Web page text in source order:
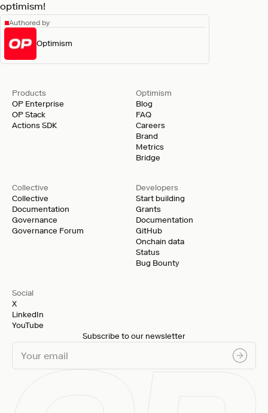
optimism!
Authored by
Optimism
Products
OP Enterprise
OP Stack
Actions SDK
Developers
Start building
Grants
Documentation
GitHub
Onchain data
Status
Bug Bounty
Optimism
Blog
FAQ
Careers
Brand
Metrics
Bridge
Collective
Collective
Documentation
Governance
Governance Forum
Social
X
LinkedIn
YouTube
Subscribe to our newsletter